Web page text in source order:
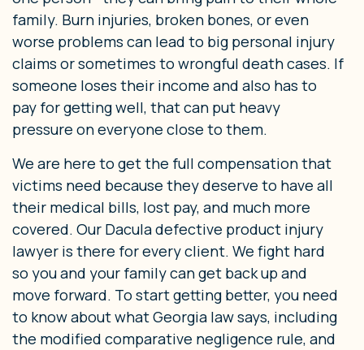
family. Burn injuries, broken bones, or even
worse problems can lead to big personal injury
claims or sometimes to wrongful death cases. If
someone loses their income and also has to
pay for getting well, that can put heavy
pressure on everyone close to them.
We are here to get the full compensation that
victims need because they deserve to have all
their medical bills, lost pay, and much more
covered. Our Dacula defective product injury
lawyer is there for every client. We fight hard
so you and your family can get back up and
move forward. To start getting better, you need
to know about what Georgia law says, including
the modified comparative negligence rule, and